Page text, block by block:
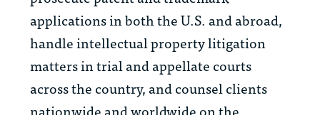
applications in both the U.S. and abroad,
handle intellectual property litigation
matters in trial and appellate courts
across the country, and counsel clients
nationwide and worldwide on the